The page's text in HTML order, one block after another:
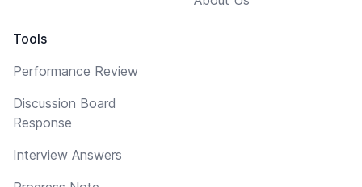
Tools
Performance Review
Discussion Board
Response
Interview Answers